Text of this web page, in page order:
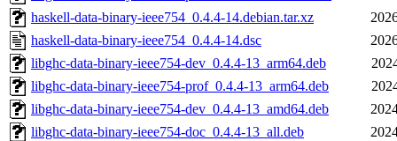
haskell-data-binary-ieee754_0.4.4-14.debian.tar.xz
haskell-data-binary-ieee754_0.4.4-14.dsc
libghc-data-binary-ieee754-dev_0.4.4-13_arm64.deb
libghc-data-binary-ieee754-prof_0.4.4-13_arm64.deb
libghc-data-binary-ieee754-dev_0.4.4-13_amd64.deb
libghc-data-binary-ieee754-doc_0.4.4-13_all.deb